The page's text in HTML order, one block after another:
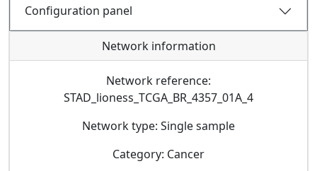
Configuration panel
Network information
Network reference:
STAD_lioness_TCGA_BR_4357_01A_4
Network type: Single sample
Category: Cancer